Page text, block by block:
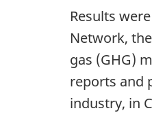
n
a
v
i
Results
Network,
gas (GHG)
reports and
industry, in